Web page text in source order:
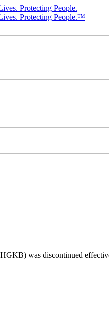
was discontinued